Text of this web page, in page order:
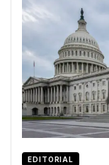
EDITORIAL